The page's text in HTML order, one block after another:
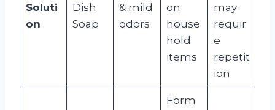
Soluti
on
Dish
Soap
& mild
odors
on
house
hold
items
may
requir
e
repetit
ion
Form